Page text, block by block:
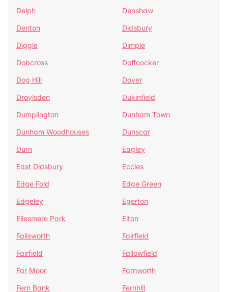
Delph
Denshaw
Denton
Didsbury
Diggle
Dimple
Dobcross
Doffcocker
Dog Hill
Dover
Droylsden
Dukinfield
Dumplington
Dunham Town
Dunham Woodhouses
Dunscar
Durn
Eagley
East Didsbury
Eccles
Edge Fold
Edge Green
Edgeley
Egerton
Ellesmere Park
Elton
Failsworth
Fairfield
Fairfield
Fallowfield
Far Moor
Farnworth
Fern Bank
Fernhill